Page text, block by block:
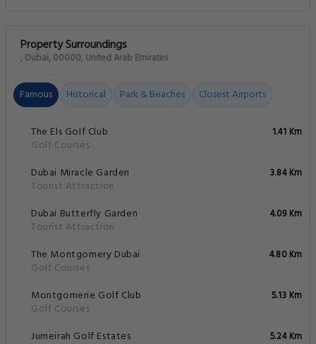
Property Surroundings
, Dubai, 00000, United Arab Emirates
Famous Historical Park & Beaches Closest Airports
The Els Golf Club
Golf Courses
1.41 Km
Dubai Miracle Garden
Tourist Attraction
3.84 Km
Dubai Butterfly Garden
Tourist Attraction
4.09 Km
The Montgomery Dubai
Golf Courses
4.80 Km
Montgomerie Golf Club
Golf Courses
5.13 Km
Jumeirah Golf Estates
5.24 Km